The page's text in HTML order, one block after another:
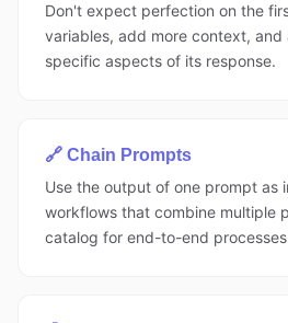
Don't expect perfection on the
variables, add more context, and
specific aspects of its response.
🔗 Chain Prompts
Use the output of one prompt as
workflows that combine multiple
catalog for end-to-end